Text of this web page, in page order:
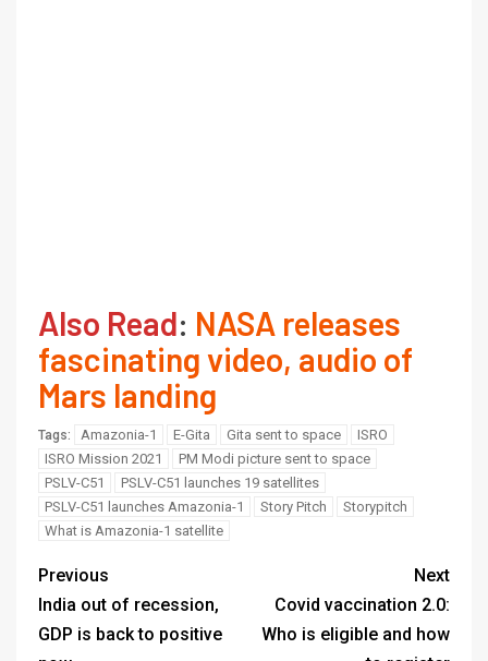
Also Read: NASA releases
fascinating video, audio of
Mars landing
Tags: Amazonia-1 E-Gita Gita sent to space
ISRO
ISRO Mission 2021
PM Modi picture sent to space
PSLV-C51
PSLV-C51 launches 19 satellites
PSLV-C51 launches Amazonia-1
Story Pitch
Storypitch
What is Amazonia-1 satellite
Previous
India out of recession,
GDP is back to positive
Next
Covid vaccination 2.0:
Who is eligible and how